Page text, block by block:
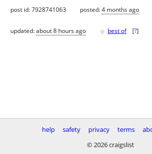
post id: 7928741063 posted:4 months ago
updated:about 8 hours ago ♥ best of [?]
help safety privacy terms
© 2026 craigslist